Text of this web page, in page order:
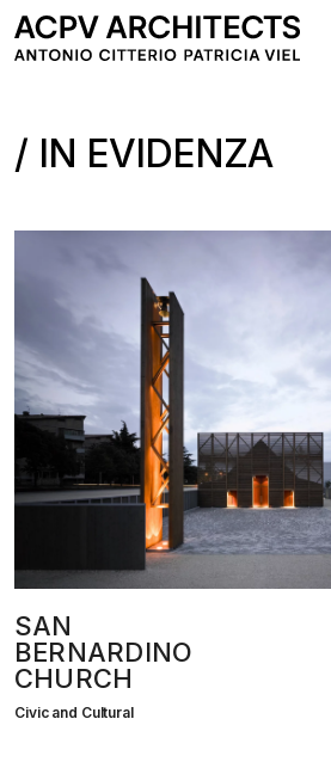
IN EVIDENZA
SAN
BERNARDINO
CHURCH
Civic and Cultural